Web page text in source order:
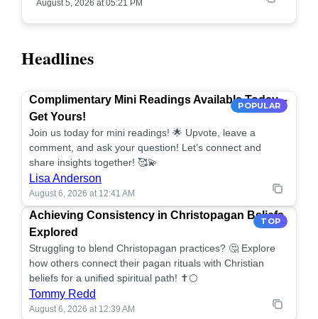
August 5, 2026 at 05:21 PM
Headlines
POPULAR
Complimentary Mini Readings Available Today –
Get Yours!
Join us today for mini readings! 🌟 Upvote, leave a
comment, and ask your question! Let’s connect and
share insights together! 🥰💫
Lisa Anderson
August 6, 2026 at 12:41 AM
TOP
Achieving Consistency in Christopagan Beliefs
Explored
Struggling to blend Christopagan practices? 🤔 Explore
how others connect their pagan rituals with Christian
beliefs for a unified spiritual path! ✝️🌕
Tommy Redd
August 6, 2026 at 12:39 AM